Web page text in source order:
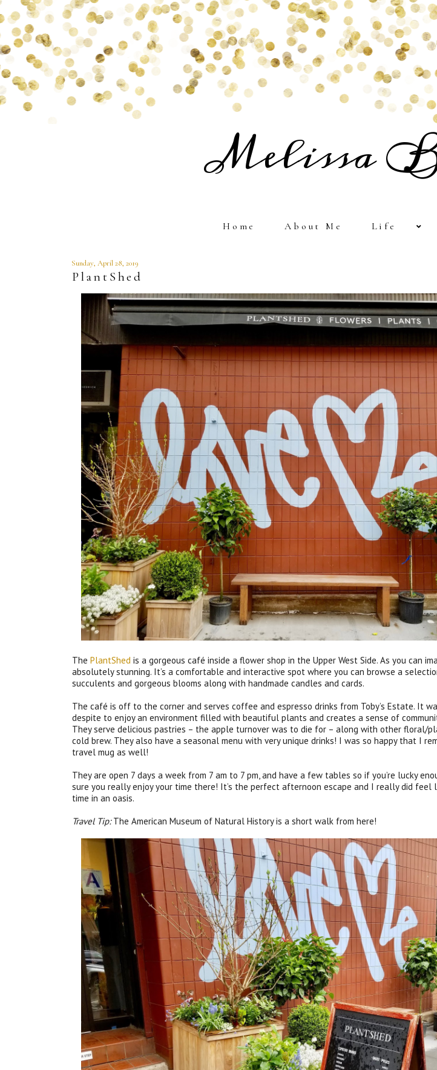
Melissa
Home About Me Life
Sunday, April 28, 2019
PlantShed
The PlantShed is a gorgeous café inside a flower shop in the Upper West Side. As you can
absolutely stunning. It’s a comfortable and interactive spot where you can browse a
succulents and gorgeous blooms along with handmade candles and cards.
The café is off to the corner and serves coffee and espresso drinks from Toby’s Estate. It
despite to enjoy an environment filled with beautiful plants and creates a sense of
They serve delicious pastries – the apple turnover was to die for – along with other floral/
cold brew. They also have a seasonal menu with very unique drinks! I was so happy that I
travel mug as well!
They are open 7 days a week from 7 am to 7 pm, and have a few tables so if you’re lucky
sure you really enjoy your time there! It’s the perfect afternoon escape and I really did feel
time in an oasis.
Travel Tip:The American Museum of Natural History is a short walk from here!